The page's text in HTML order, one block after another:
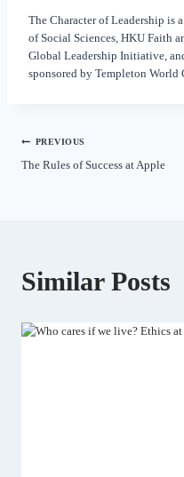
The Character of Leadership is
of Social Sciences, HKU Faith
Global Leadership Initiative,
sponsored by Templeton World
PREVIOUS
The Rules of Success at Apple
Similar Posts